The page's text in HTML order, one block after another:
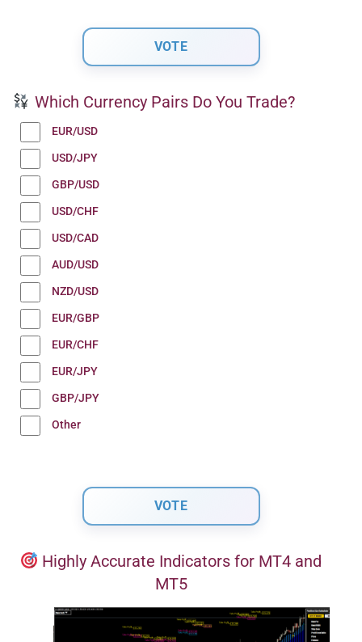
Which Currency Pairs Do You Trade?
EUR/USD
USD/JPY
GBP/USD
USD/CHF
USD/CAD
AUD/USD
NZD/USD
EUR/GBP
EUR/CHF
EUR/JPY
GBP/JPY
Other
Highly Accurate Indicators for MT4 and
MT5